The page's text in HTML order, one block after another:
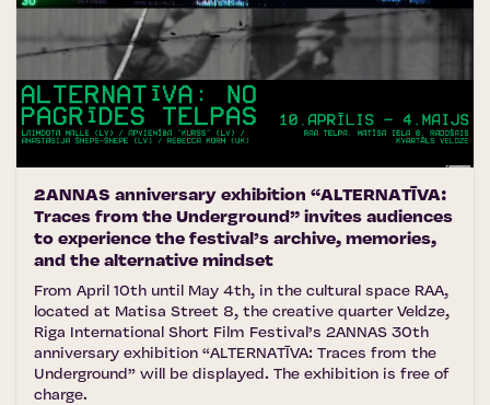
2ANNAS anniversary exhibition “ALTERNATĪVA:
Traces from the Underground” invites audiences
to experience the festival’s archive, memories,
and the alternative mindset
From April 10th until May 4th, in the cultural space RAA,
located at Matisa Street 8, the creative quarter Veldze,
Riga International Short Film Festival’s 2ANNAS 30th
anniversary exhibition “ALTERNATĪVA: Traces from the
Underground” will be displayed. The exhibition is free of
charge.